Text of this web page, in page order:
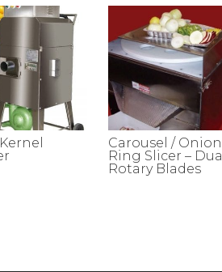
Carousel / Onion
Ring Slicer – Dual
Rotary Blades